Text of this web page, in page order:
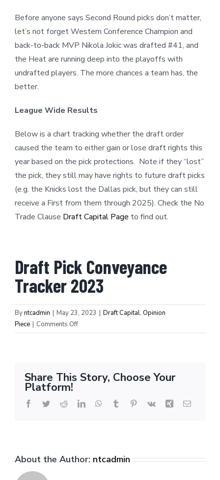
Before anyone says Second Round picks don’t matter,
let’s not forget Western Conference Champion and
back-to-back MVP Nikola Jokic was drafted #41, and
the Heat are running deep into the playoffs with
undrafted players. The more chances a team has, the
better.
League Wide Results
Below is a chart tracking whether the draft order
caused the team to either gain or lose draft rights this
year based on the pick protections. Note if they “lost”
the pick, they still may have rights to future draft picks
(e.g. the Knicks lost the Dallas pick, but they can still
receive a First from them through 2025). Check the No
Trade Clause Draft Capital Page to find out.
Draft Pick Conveyance
Tracker 2023
Byntcadmin | May 23, 2023 | Draft Capital, Opinion
Piece | Comments Offon
Draft
draft
protections
were
Share This Story, Choose Your
Platform!
Facebook
TwitterRedditLinkedInWhatsApp
Tumblr Pinterest
Vk Xing Email
About the Author: ntcadmin